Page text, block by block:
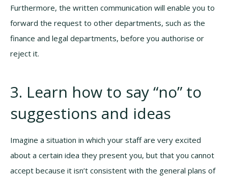
Furthermore, the written communication will enable you to
forward the request to other departments, such as the
finance and legal departments, before you authorise or
reject it.
3. Learn how to say “no” to
suggestions and ideas
Imagine a situation in which your staff are very excited
about a certain idea they present you, but that you cannot
accept because it isn’t consistent with the general plans of